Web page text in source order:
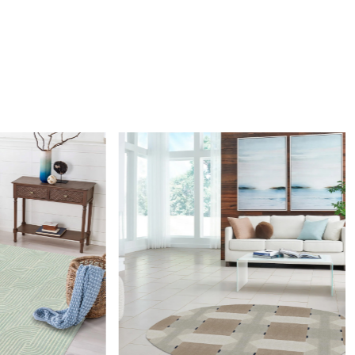
a cozy yet stylish atmosphere in any room.
the rug?
spot cleaning with a mild detergent and vacuuming
its beauty and quality.
be used in high traffic areas?
construction and high-quality wool make it suitable
areas. However, we recommend using a rug pad to
and prolong the life of the rug.
Loading...